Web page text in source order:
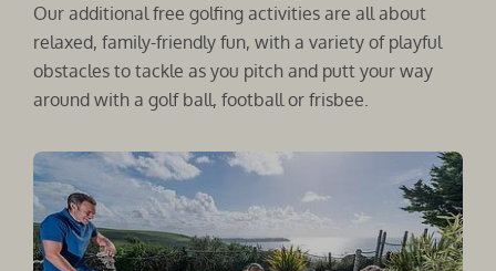
Our additional free golfing activities are all about
relaxed, family-friendly fun, with a variety of playful
obstacles to tackle as you pitch and putt your way
around with a golf ball, football or frisbee.